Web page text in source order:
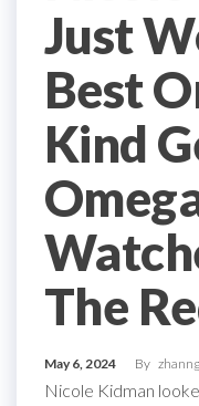
Just
Best
Kind
The
May 6, 2024 By
Nicole Kidman